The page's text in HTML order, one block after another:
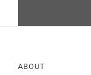
ABOUT